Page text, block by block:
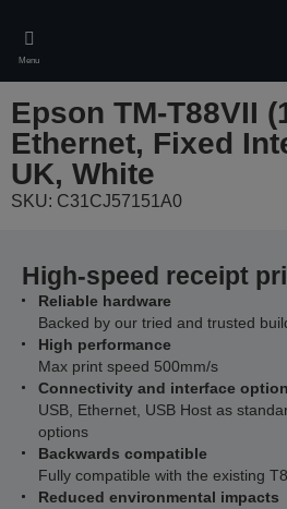
main
content
Menu
Epson TM-T88VII
Ethernet, Fixed
UK, White
SKU: C31CJ57151A0
High-speed receipt
Reliable hardware
Backed by our tried and trusted
High performance
Max print speed 500mm/s
Connectivity and interface
USB, Ethernet, USB Host as
options
Backwards compatible
Fully compatible with the existing
Reduced environmental impacts